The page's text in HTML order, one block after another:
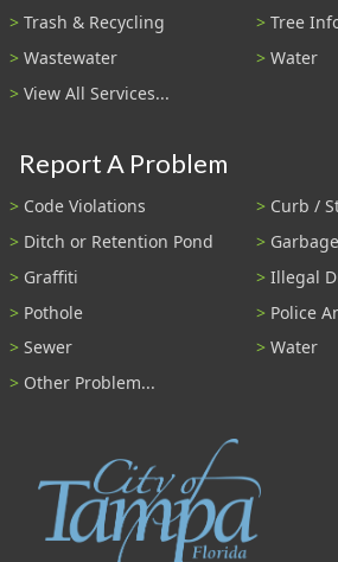
Trash & Recycling
Tree
Wastewater
Water
View All Services...
Report A Problem
Code Violations
Curb /
Ditch or Retention Pond
Graffiti
Illegal
Pothole
Police
Sewer
Water
Other Problem...